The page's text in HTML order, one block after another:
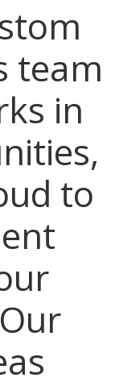
team
in
to